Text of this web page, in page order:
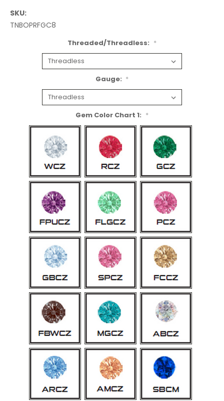
SKU:
TNBOPRFGC8
Threaded/Threadless: *
Gauge: *
Gem Color Chart 1: *